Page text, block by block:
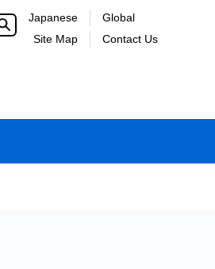
Japanese
Site Map
Global
Contact Us